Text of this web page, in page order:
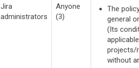
Jira
administrators
Anyone
(3)
The
general
(Its
projects/
without